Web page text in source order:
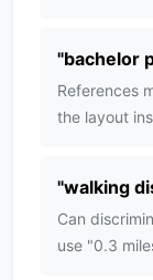
"bachelor
References
the layout
"walking
Can
use "0.3